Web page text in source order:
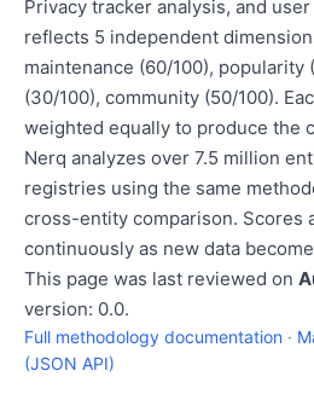
Privacy tracker analysis, and
reflects 5 independent
maintenance (60/100), popularity
(30/100), community (50/100).
weighted equally to produce the
Nerq analyzes over 7.5 million
registries using the same
cross-entity comparison. Scores
continuously as new data
This page was last reviewed on
version: 0.0.
Full methodology documentation ·
(JSON API)